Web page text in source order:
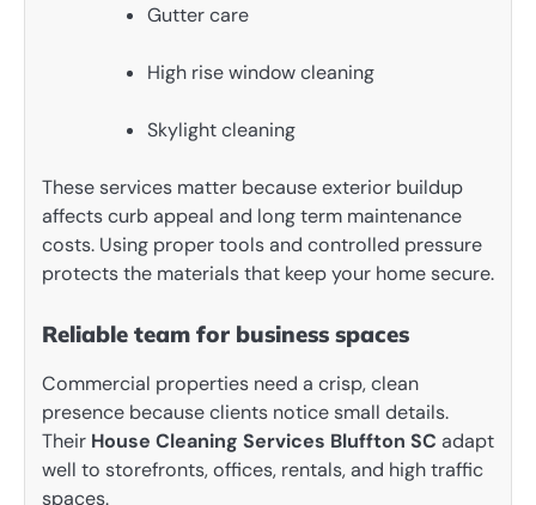
Gutter care
High rise window cleaning
Skylight cleaning
These services matter because exterior buildup
affects curb appeal and long term maintenance
costs. Using proper tools and controlled pressure
protects the materials that keep your home secure.
Reliable team for business spaces
Commercial properties need a crisp, clean
presence because clients notice small details.
Their House Cleaning Services Bluffton SC adapt
well to storefronts, offices, rentals, and high traffic
spaces.